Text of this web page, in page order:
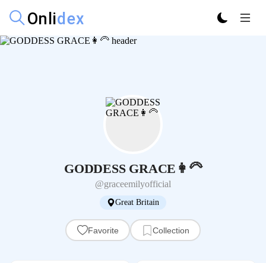
GODDESS GRACE👩‍🦳
@graceemilyofficial
Great Britain
Favorite Collection